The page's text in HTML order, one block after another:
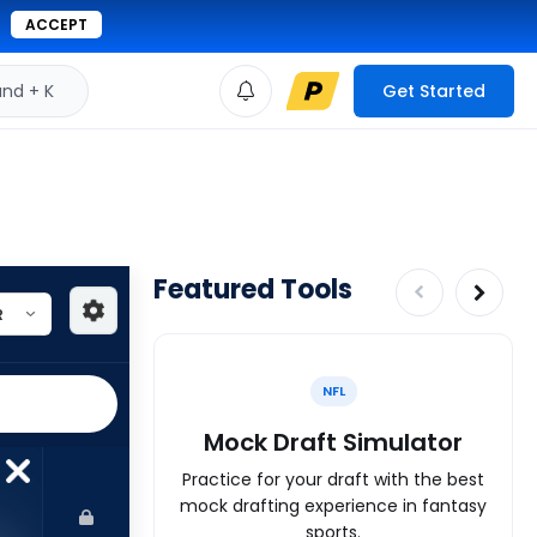
ACCEPT
+ K Get Started
Featured Tools
NFL
Mock Draft Simulator
Practice for your draft with the best
mock drafting experience in fantasy
sports.